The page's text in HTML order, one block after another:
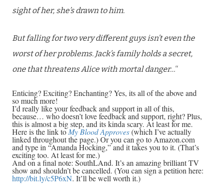
sight of her, she’s drawn to him.
But falling for two very different guys isn’t even the
worst of her problems. Jack’s family holds a secret,
one that threatens Alice with mortal danger…“
Enticing? Exciting? Enchanting? Yes, its all of the above and
so much more!
I’d really like your feedback and support in all of this,
because… who doesn’t love feedback and support, right? Plus,
this is almost a big step, and its kinda scary. At least for me.
Here is the link toMy Blood Approves(which I’ve actually
linked throughout the page.) Or you can go to Amazon.com
and type in “Amanda Hocking,” and it takes you to it. (That’s
exciting too. At least for me.)
And on a final note: SouthLAnd. It’s an amazing brilliant TV
show and shouldn’t be cancelled. (You can sign a petition here:
http://bit.ly/c5P6xN. It’ll be well worth it.)